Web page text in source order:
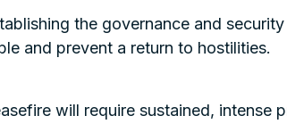
the governance and
and prevent a return to hostilities.
will require sustained, intense